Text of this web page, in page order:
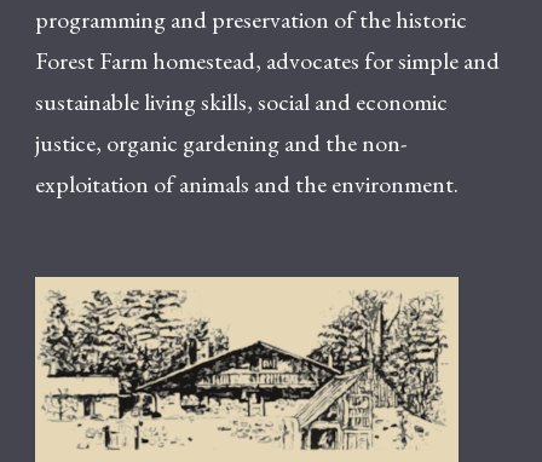
programming and preservation of the historic
Forest Farm homestead, advocates for simple and
sustainable living skills, social and economic
justice, organic gardening and the non-
exploitation of animals and the environment.